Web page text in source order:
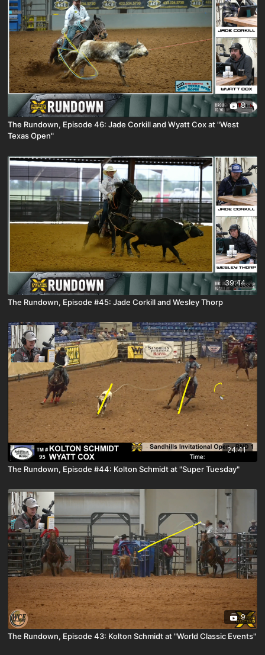
8
The Rundown, Episode 46: Jade Corkill and Wyatt Cox at "West
Texas Open"
39:44
The Rundown, Episode #45: Jade Corkill and Wesley Thorp
24:41
The Rundown, Episode #44: Kolton Schmidt at "Super Tuesday"
9
The Rundown, Episode 43: Kolton Schmidt at "World Classic Events"